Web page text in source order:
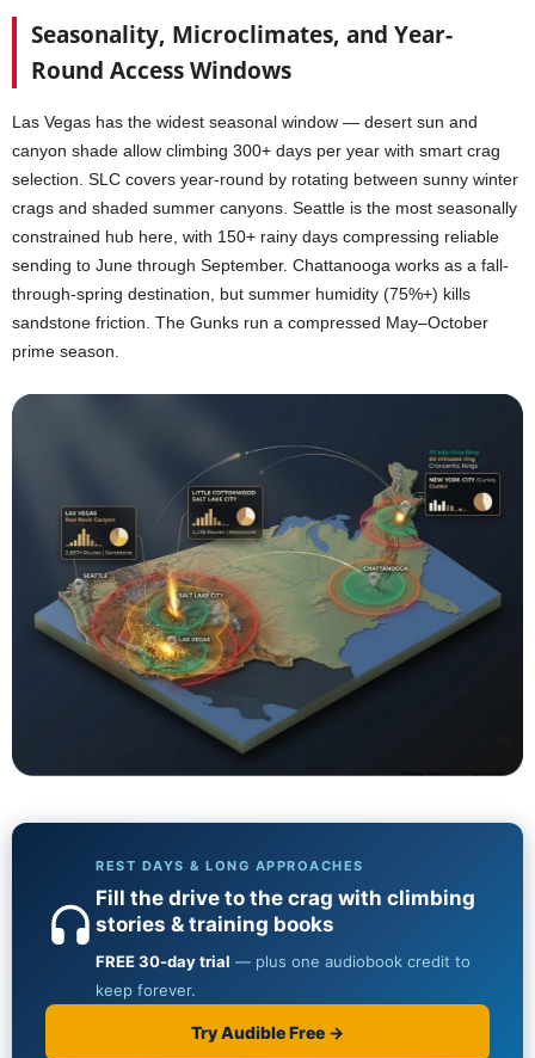
Seasonality, Microclimates, and Year-
Round Access Windows
Las Vegas has the widest seasonal window — desert sun and
canyon shade allow climbing 300+ days per year with smart crag
selection. SLC covers year-round by rotating between sunny winter
crags and shaded summer canyons. Seattle is the most seasonally
constrained hub here, with 150+ rainy days compressing reliable
sending to June through September. Chattanooga works as a fall-
through-spring destination, but summer humidity (75%+) kills
sandstone friction. The Gunks run a compressed May–October
prime season.